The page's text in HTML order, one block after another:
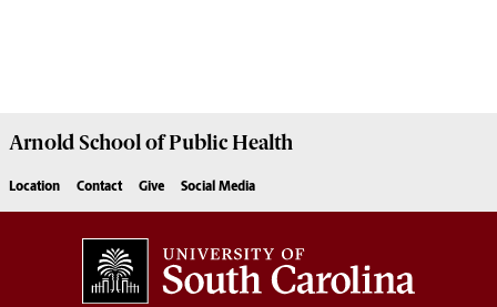
Arnold School ofPublic Health
Location Contact Give Social Media